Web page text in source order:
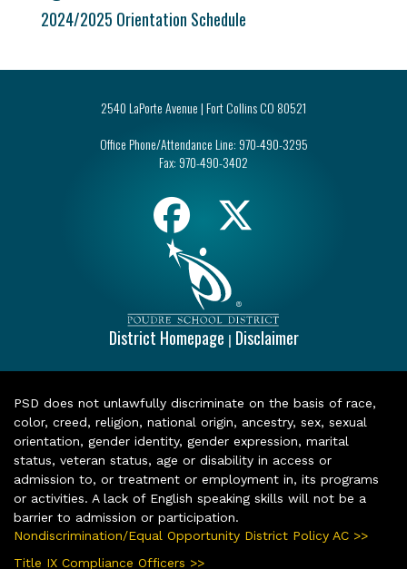
2024/2025 Orientation Schedule
2540 LaPorte Avenue | Fort Collins CO 80521
Office Phone/Attendance Line: 970-490-3295
Fax: 970-490-3402
District Homepage | Disclaimer
PSD does not unlawfully discriminate on the basis of race,
color, creed, religion, national origin, ancestry, sex, sexual
orientation, gender identity, gender expression, marital
status, veteran status, age or disability in access or
admission to, or treatment or employment in, its programs
or activities. A lack of English speaking skills will not be a
barrier to admission or participation.
Nondiscrimination/Equal Opportunity District Policy AC >>
Title IX Compliance Officers >>